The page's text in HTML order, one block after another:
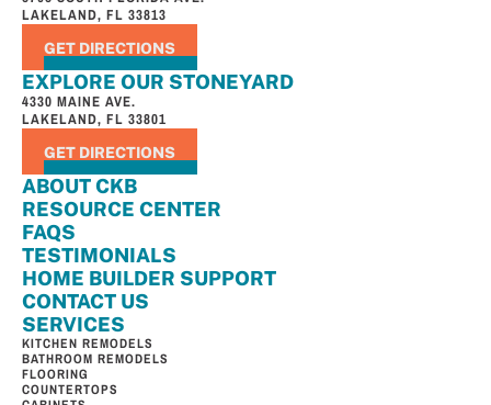
LAKELAND, FL 33813
GET DIRECTIONS
EXPLORE OUR STONEYARD
4330 MAINE AVE.
LAKELAND, FL 33801
GET DIRECTIONS
ABOUT CKB
RESOURCE CENTER
FAQS
TESTIMONIALS
HOME BUILDER SUPPORT
CONTACT US
SERVICES
KITCHEN REMODELS
BATHROOM REMODELS
FLOORING
COUNTERTOPS